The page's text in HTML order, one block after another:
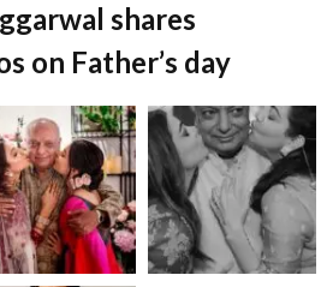
shares
on Father’s day